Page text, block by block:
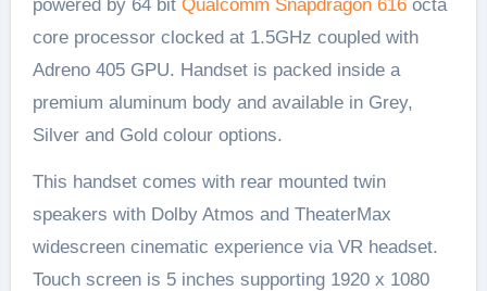
powered by 64 bit Qualcomm Snapdragon 616octa
core processor clocked at 1.5GHz coupled with
Adreno 405 GPU. Handset is packed inside a
premium aluminum body and available in Grey,
Silver and Gold colour options.
This handset comes with rear mounted twin
speakers with Dolby Atmos and TheaterMax
widescreen cinematic experience via VR headset.
Touch screen is 5 inches supporting 1920 x 1080